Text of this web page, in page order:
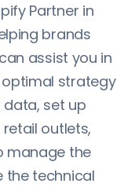
Partner in
brands
assist you in
strategy
set up
retail outlets,
manage the
the technical